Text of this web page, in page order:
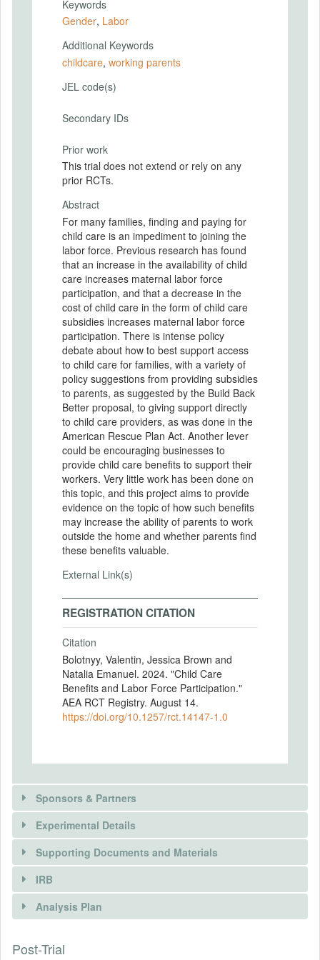
Keywords
Gender, Labor
Additional Keywords
childcare, working parents
JEL code(s)
Secondary IDs
Prior work
This trial does not extend or rely on any
prior RCTs.
Abstract
For many families, finding and paying for
child care is an impediment to joining the
labor force. Previous research has found
that an increase in the availability of child
care increases maternal labor force
participation, and that a decrease in the
cost of child care in the form of child care
subsidies increases maternal labor force
participation. There is intense policy
debate about how to best support access
to child care for families, with a variety of
policy suggestions from providing subsidies
to parents, as suggested by the Build Back
Better proposal, to giving support directly
to child care providers, as was done in the
American Rescue Plan Act. Another lever
could be encouraging businesses to
provide child care benefits to support their
workers. Very little work has been done on
this topic, and this project aims to provide
evidence on the topic of how such benefits
may increase the ability of parents to work
outside the home and whether parents find
these benefits valuable.
External Link(s)
REGISTRATION CITATION
Citation
Bolotnyy, Valentin, Jessica Brown and
Natalia Emanuel. 2024. "Child Care
Benefits and Labor Force Participation."
AEA RCT Registry. August 14.
https://doi.org/10.1257/rct.14147-1.0
Sponsors & Partners
There is information in this trial unavailable to the
public. Use the button below to request access.
Experimental Details
INTERVENTIONS
Intervention(s)
information intervention before being
Supporting Documents and Materials
IRB
INSTITUTIONAL REVIEW BOARDS
Analysis Plan
Post-Trial